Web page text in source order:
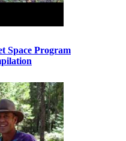
Space Program